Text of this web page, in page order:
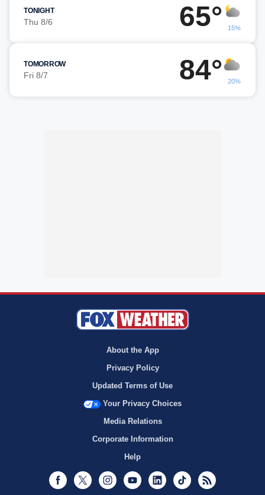
TONIGHT
Thu 8/6 65° 15%
TOMORROW
Fri 8/7 84° 20%
About the App
Privacy Policy
Updated Terms of Use
Your Privacy Choices
Media Relations
Corporate Information
Help
Facebook
Twitter InstagramYoutubeLinkedInTikTok